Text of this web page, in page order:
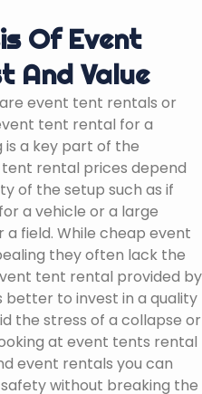
Of Event
And Value
event tent rentals or
tent rental for a
a key part of the
rental prices depend
of the setup such as if
a vehicle or a large
field. While cheap event
they often lack the
tent rental provided by
better to invest in a quality
the stress of a collapse or
at event tents rental
event rentals you can
without breaking the